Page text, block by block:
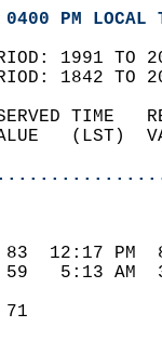
0400 PM
1991 TO
1842 TO
TIME
83  12:17
59   5:13
71